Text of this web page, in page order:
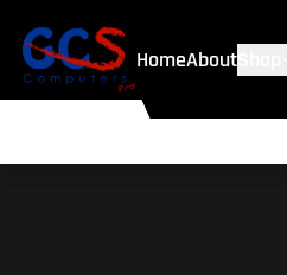
HomeAbout